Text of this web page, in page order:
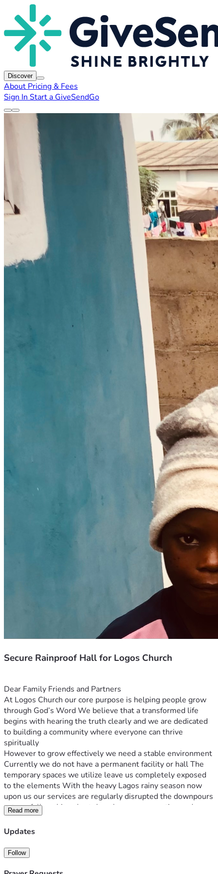
Discover
About Pricing & Fees
Sign In Start a GiveSendGo
Secure Rainproof Hall for Logos Church
Dear Family Friends and Partners
At Logos Church our core purpose is helping people grow
through God’s Word We believe that a transformed life
begins with hearing the truth clearly and we are dedicated
to building a community where everyone can thrive
spiritually
However to grow effectively we need a stable environment
Currently we do not have a permanent facility or hall The
temporary spaces we utilize leave us completely exposed
to the elements With the heavy Lagos rainy season now
upon us our services are regularly disrupted the downpours
cut our fellowships short drench our congregation and
prevent us from gathering effectively On top of that we lack
basic sound equipment making it incredibly difficult to
We are ready to move from these temporary operational
struggles to a stable dry venue We have already raised a
baseline fund internally to kickstart this project but we
Read more
Updates
Follow